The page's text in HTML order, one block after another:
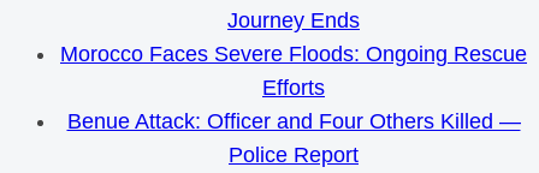
Journey Ends
Morocco Faces Severe Floods: Ongoing Rescue
Efforts
Benue Attack: Officer and Four Others Killed —
Police Report